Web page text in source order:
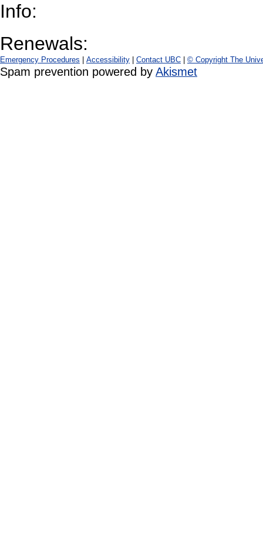
Info:
Renewals:
Emergency Procedures Accessibility Contact UBC © Copyright The
Spam prevention powered by Akismet